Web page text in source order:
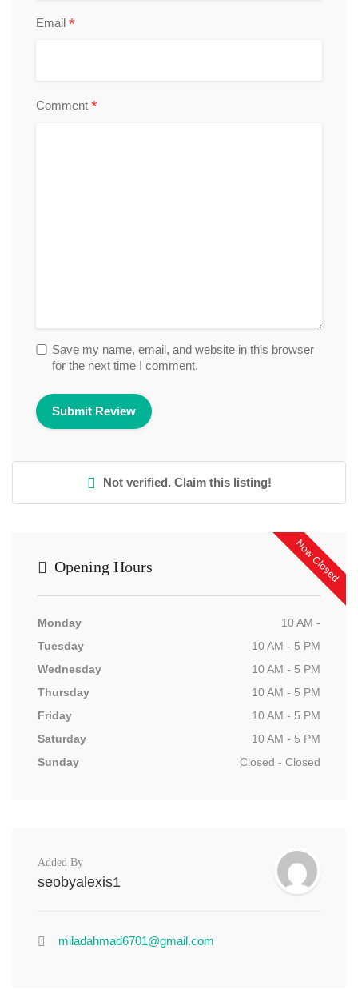
Email *
Comment *
Save my name, email, and website in this browser
for the next time I comment.
Not verified. Claim this listing!
Now Closed
Opening Hours
Monday
10 AM -
Tuesday
10 AM - 5 PM
Wednesday
10 AM - 5 PM
Thursday
10 AM - 5 PM
Friday
10 AM - 5 PM
Saturday
10 AM - 5 PM
Sunday
Closed - Closed
Added By
seobyalexis1
miladahmad6701@gmail.com